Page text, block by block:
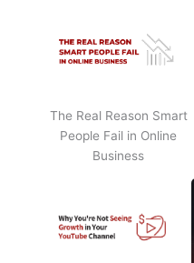
The Real Reason Smart
People Fail in Online
Business